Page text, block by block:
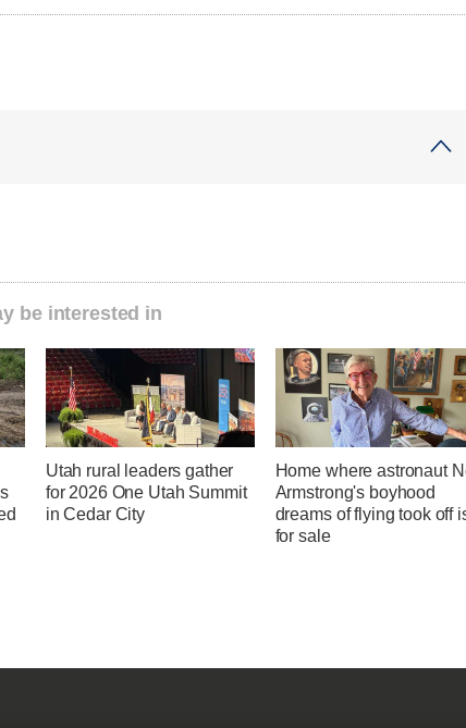
be interested in
Utah rural leaders gather
for 2026 One Utah Summit
in Cedar City
Home where astronaut
Armstrong's boyhood
dreams of flying took off
for sale